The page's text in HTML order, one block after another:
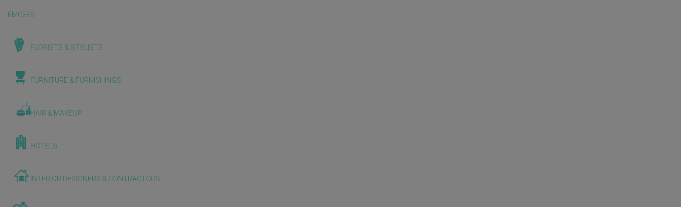
EMCEES
FLORISTS & STYLISTS
FURNITURE & FURNISHINGS
HAIR & MAKEUP
HOTELS
INTERIOR DESIGNERS & CONTRACTORS